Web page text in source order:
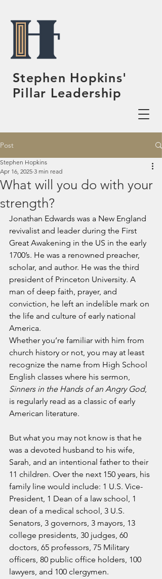
Stephen Hopkins'
Pillar Leadership
Post
What will you do with your
strength?
Stephen Hopkins
Apr 16, 2025 3 min read
Jonathan Edwards was a New England
revivalist and leader during the First
Great Awakening in the US in the early
1700’s. He was a renowned preacher,
scholar, and author. He was the third
president of Princeton University. A
man of deep faith, prayer, and
conviction, he left an indelible mark on
the life and culture of early national
America.
Whether you’re familiar with him from
church history or not, you may at least
recognize the name from High School
English classes where his sermon,
Sinners in the Hands of an Angry God,
is regularly read as a classic of early
American literature.
But what you may not know is that he
was a devoted husband to his wife,
Sarah, and an intentional father to their
11 children. Over the next 150 years, his
family line would include: 1 U.S. Vice-
President, 1 Dean of a law school, 1
dean of a medical school, 3 U.S.
Senators, 3 governors, 3 mayors, 13
college presidents, 30 judges, 60
doctors, 65 professors, 75 Military
officers, 80 public office holders, 100
lawyers, and 100 clergymen.